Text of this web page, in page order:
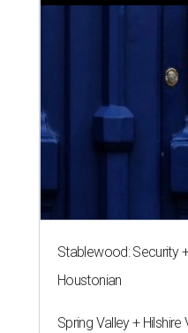
Stablewood: Security
Houstonian
Spring Valley +